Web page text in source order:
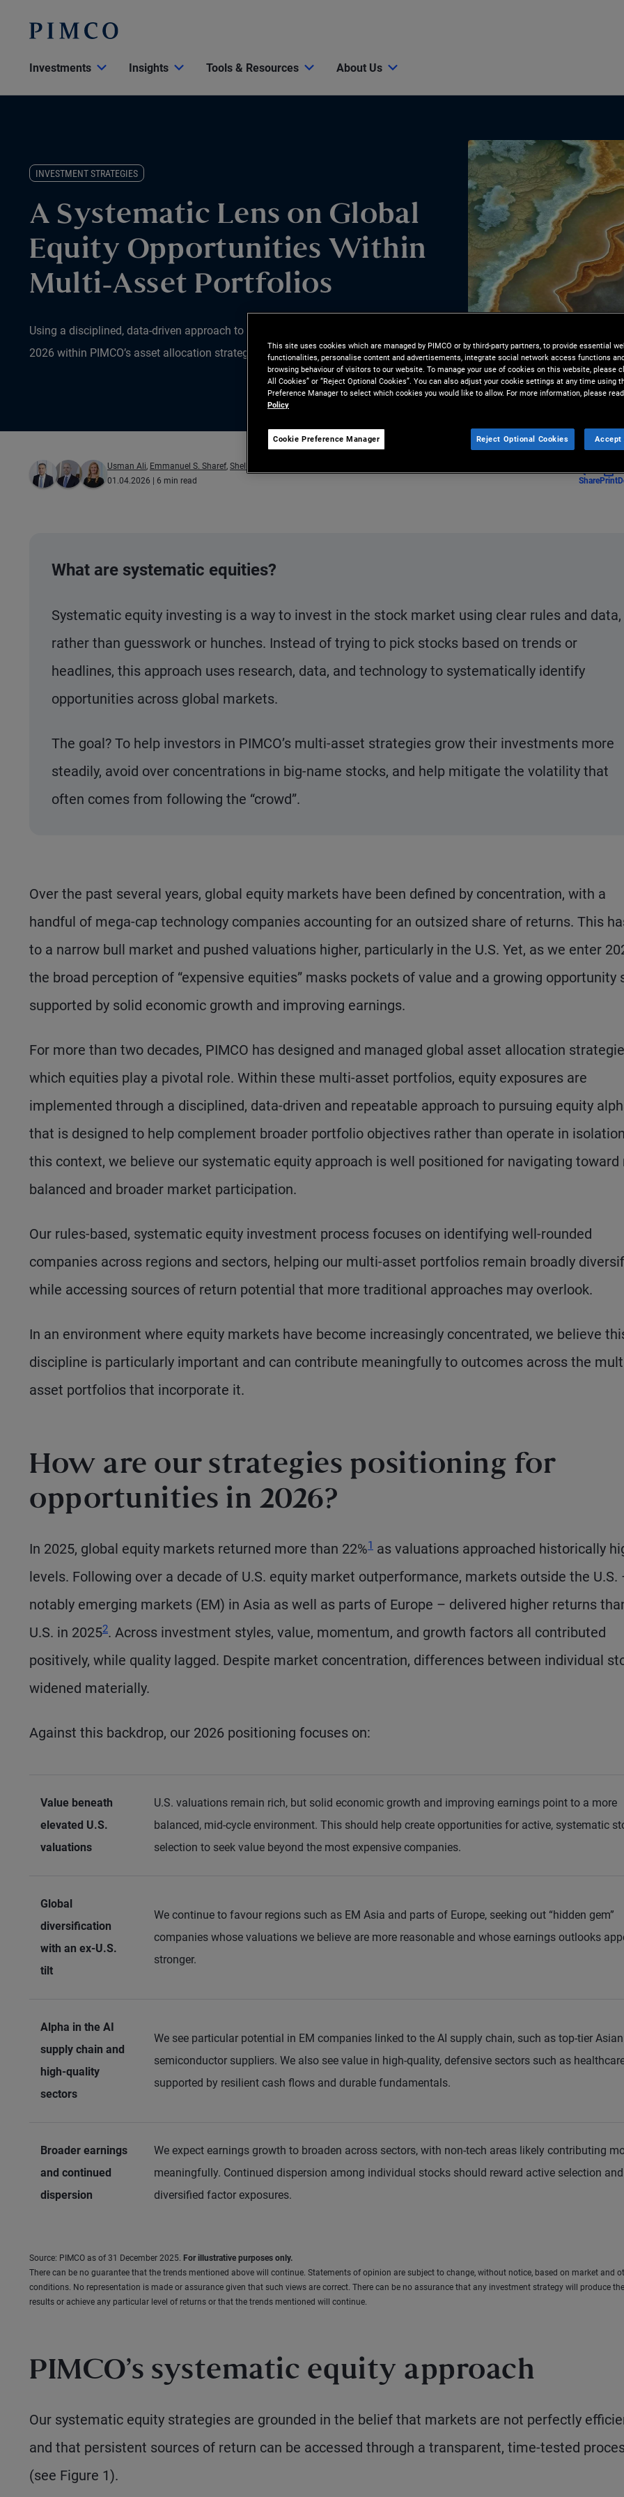
Investments Insights Tools & Resources About Us
INVESTMENT STRATEGIES
A Systematic Lens on Global
Equity Opportunities Within
Multi-Asset Portfolios
Using a disciplined, data-driven approach to uncover opportunities beneath the surface in
2026 within PIMCO’s asset allocation strategies.
Usman Ali, Emmanuel S. Sharef, Shelby Pope
01.04.2026 | 6 min read SharePrint
What are systematic equities?
Systematic equity investing is a way to invest in the stock market using clear rules and data,
rather than guesswork or hunches. Instead of trying to pick stocks based on trends or
headlines, this approach uses research, data, and technology to systematically identify
opportunities across global markets.
The goal? To help investors in PIMCO’s multi-asset strategies grow their investments more
steadily, avoid over concentrations in big-name stocks, and help mitigate the volatility that
often comes from following the “crowd”.
Over the past several years, global equity markets have been defined by concentration, with a
handful of mega-cap technology companies accounting for an outsized share of returns. This
to a narrow bull market and pushed valuations higher, particularly in the U.S. Yet, as we enter
the broad perception of “expensive equities” masks pockets of value and a growing opportunity
supported by solid economic growth and improving earnings.
For more than two decades, PIMCO has designed and managed global asset allocation
which equities play a pivotal role. Within these multi-asset portfolios, equity exposures are
implemented through a disciplined, data-driven and repeatable approach to pursuing equity
that is designed to help complement broader portfolio objectives rather than operate in
this context, we believe our systematic equity approach is well positioned for navigating toward
balanced and broader market participation.
Our rules-based, systematic equity investment process focuses on identifying well-rounded
companies across regions and sectors, helping our multi-asset portfolios remain broadly
while accessing sources of return potential that more traditional approaches may overlook.
In an environment where equity markets have become increasingly concentrated, we believe
discipline is particularly important and can contribute meaningfully to outcomes across the
asset portfolios that incorporate it.
How are our strategies positioning for
opportunities in 2026?
In 2025, global equity markets returned more than 22%1 as valuations approached historically
levels. Following over a decade of U.S. equity market outperformance, markets outside the U.S.
notably emerging markets (EM) in Asia as well as parts of Europe – delivered higher returns
U.S. in 2025
Footnote
2. Across investment styles, value, momentum, and growth factors all contributed
positively, while quality lagged. Despite market concentration, differences between individual
widened materially.
Against this backdrop, our 2026 positioning focuses on:
Value beneath
elevated U.S.
valuations
U.S. valuations remain rich, but solid economic growth and improving earnings point to a more
balanced, mid-cycle environment. This should help create opportunities for active, systematic
selection to seek value beyond the most expensive companies.
Global
diversification
with an ex-U.S.
tilt
We continue to favour regions such as EM Asia and parts of Europe, seeking out “hidden gem”
companies whose valuations we believe are more reasonable and whose earnings outlooks
stronger.
Alpha in the AI
supply chain and
high-quality
sectors
We see particular potential in EM companies linked to the AI supply chain, such as top-tier Asian
semiconductor suppliers. We also see value in high-quality, defensive sectors such as
supported by resilient cash flows and durable fundamentals.
Broader earnings
and continued
dispersion
We expect earnings growth to broaden across sectors, with non-tech areas likely contributing
meaningfully. Continued dispersion among individual stocks should reward active selection and
diversified factor exposures.
Source: PIMCO as of 31 December 2025. For illustrative purposes only.
There can be no guarantee that the trends mentioned above will continue. Statements of opinion are subject to change, without notice, based on market and
conditions. No representation is made or assurance given that such views are correct. There can be no assurance that any investment strategy will produce
results or achieve any particular level of returns or that the trends mentioned will continue.
PIMCO’s systematic equity approach
Our systematic equity strategies are grounded in the belief that markets are not perfectly
and that persistent sources of return can be accessed through a transparent, time-tested
(see Figure 1).
This site uses cookies which are managed by PIMCO or by third-party partners, to provide essential
functionalities, personalise content and advertisements, integrate social network access functions
browsing behaviour of visitors to our website. To manage your use of cookies on this website, please
All Cookies” or “Reject Optional Cookies”. You can also adjust your cookie settings at any time using
Preference Manager to select which cookies you would like to allow. For more information, please
Policy
Cookie Preference Manager Reject Optional Cookies Accept